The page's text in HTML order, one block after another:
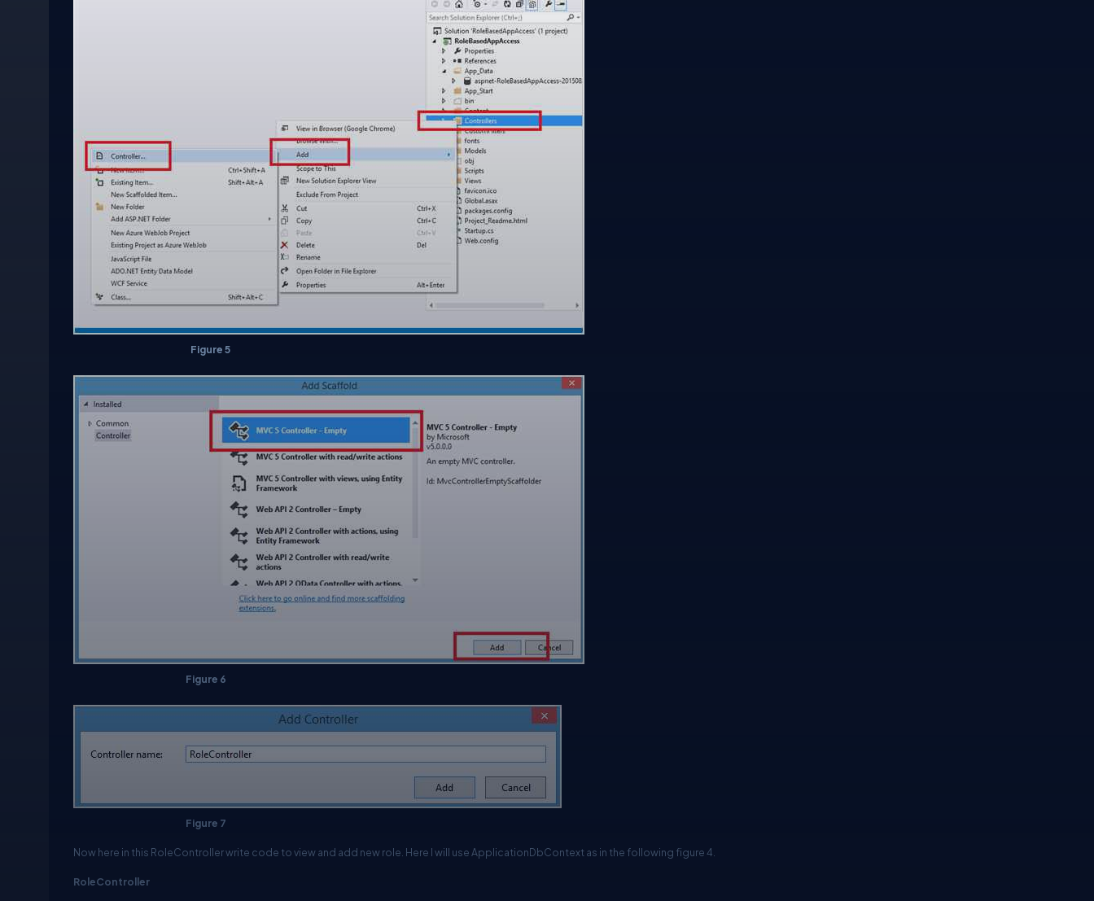
Figure 5
Figure 6
Figure 7
Now here in this RoleControllerwrite code to view and add new role. Here I will use ApplicationDbContext as in the following figure 4.
RoleController